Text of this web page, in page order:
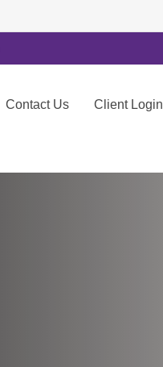
Contact Us Client Login